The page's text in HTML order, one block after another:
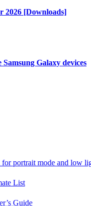
2026 [Downloads]
Galaxy devices
portrait mode and
List
Guide